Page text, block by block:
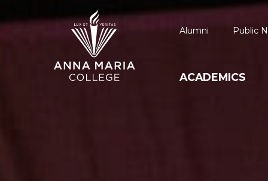
ACADEMICS
Alumni Public